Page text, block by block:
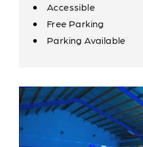
Amenities
Accessible
Free Parking
Parking Available